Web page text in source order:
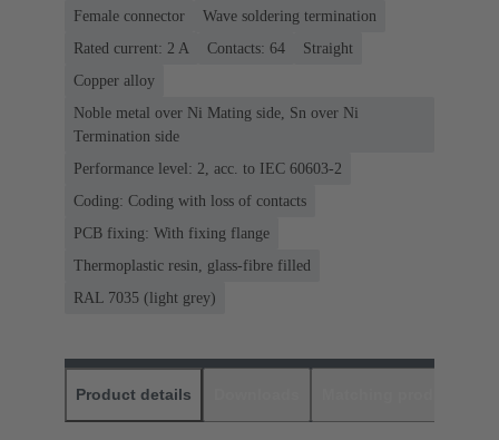
Female connector
Wave soldering termination
Rated current: ‌2 A
Contacts: 64
Straight
Copper alloy
Noble metal over Ni Mating side, Sn over Ni
Termination side
Performance level: 2, acc. to IEC 60603-2
Coding: Coding with loss of contacts
PCB fixing: With fixing flange
Thermoplastic resin, glass-fibre filled
RAL 7035 (light grey)
Product details